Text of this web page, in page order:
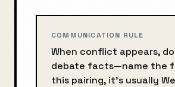
COMMUNICATION RULE
When conflict appears,
debate facts—name the
this pairing, it’s usually